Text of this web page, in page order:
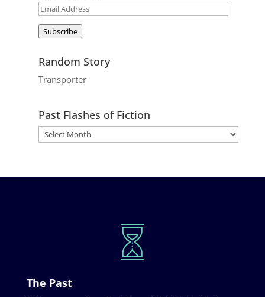
Email
Subscribe
Random Story
Transporter
Past Flashes of Fiction
The Past